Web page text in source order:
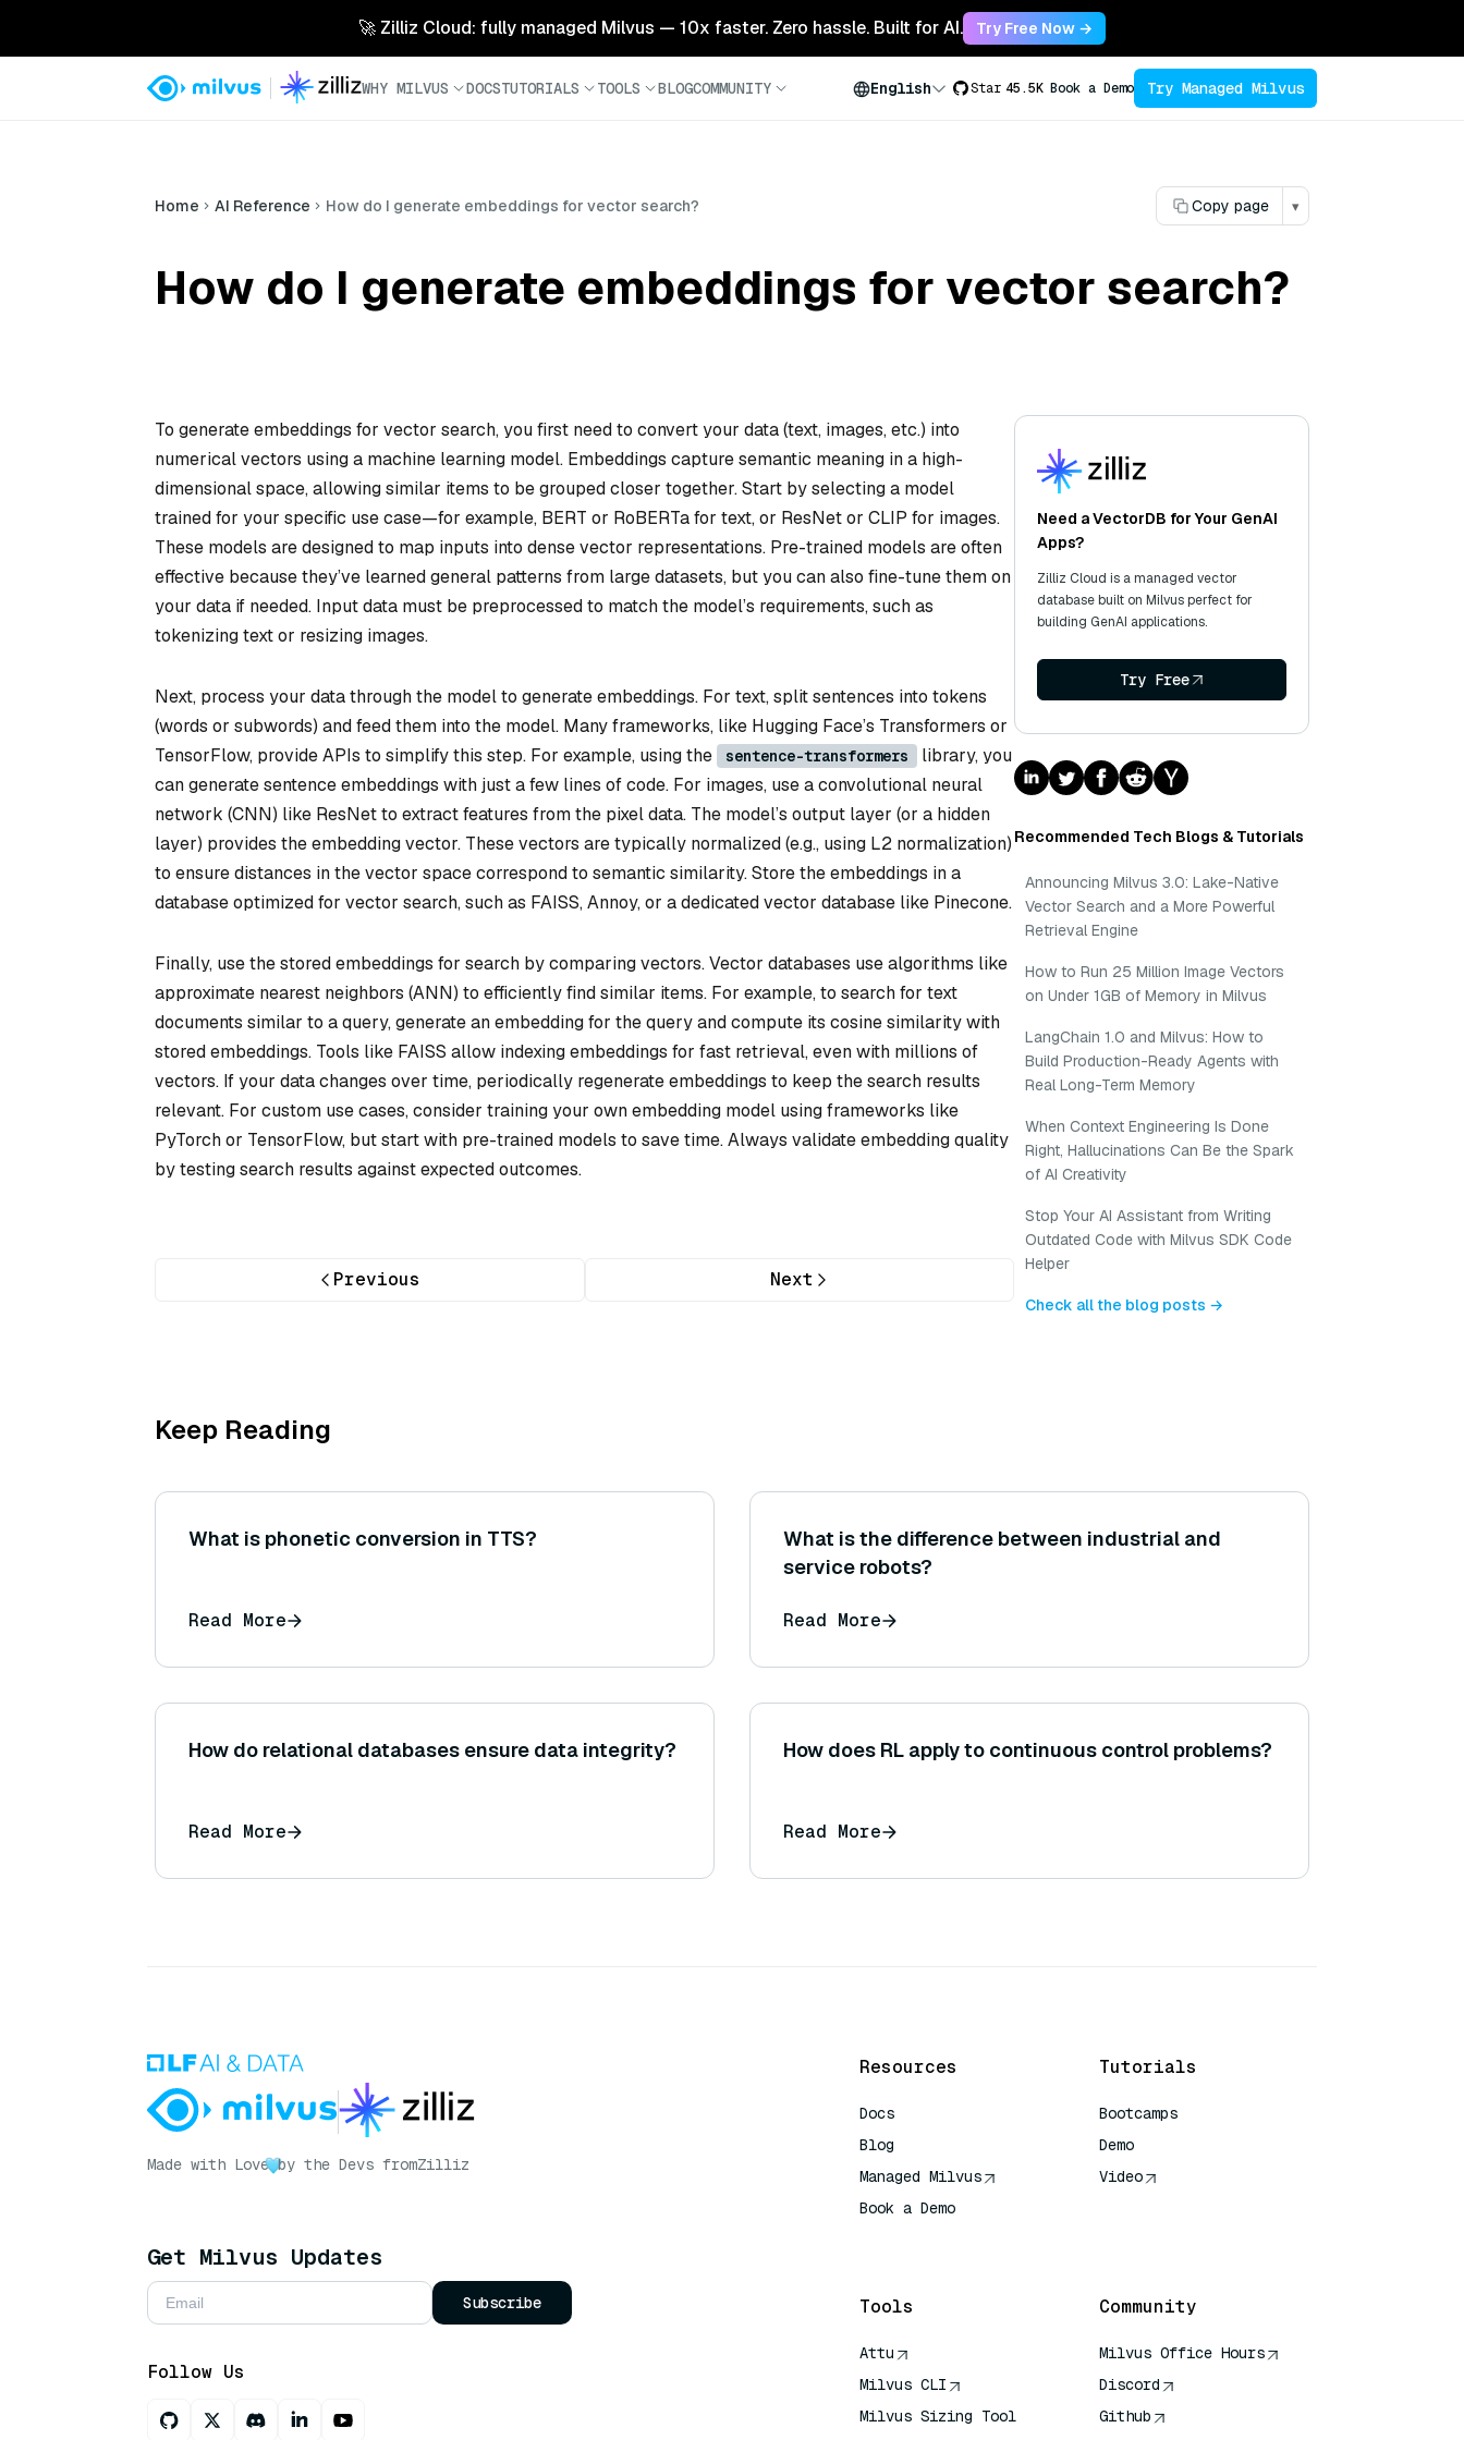
🚀 Zilliz Cloud: fully managed Milvus — 10x faster. Zero hassle. Built for AI. Try Free Now →
WHY MILVUS DOCSTUTORIALS TOOLS BLOGCOMMUNITY English Star 45.5K Book a Demo Try Managed Milvus
Home AI Reference How do I generate embeddings for vector search? Copy page ▾
How do I generate embeddings for vector search?
To generate embeddings for vector search, you first need to convert your data (text, images, etc.) into
numerical vectors using a machine learning model. Embeddings capture semantic meaning in a high-
dimensional space, allowing similar items to be grouped closer together. Start by selecting a model
trained for your specific use case—for example, BERT or RoBERTa for text, or ResNet or CLIP for images.
These models are designed to map inputs into dense vector representations. Pre-trained models are often
effective because they’ve learned general patterns from large datasets, but you can also fine-tune them on
your data if needed. Input data must be preprocessed to match the model’s requirements, such as
tokenizing text or resizing images.
Next, process your data through the model to generate embeddings. For text, split sentences into tokens
(words or subwords) and feed them into the model. Many frameworks, like Hugging Face’s Transformers or
TensorFlow, provide APIs to simplify this step. For example, using the
sentence-transformers
library, you
can generate sentence embeddings with just a few lines of code. For images, use a convolutional neural
network (CNN) like ResNet to extract features from the pixel data. The model’s output layer (or a hidden
layer) provides the embedding vector. These vectors are typically normalized (e.g., using L2 normalization)
to ensure distances in the vector space correspond to semantic similarity. Store the embeddings in a
database optimized for vector search, such as FAISS, Annoy, or a dedicated vector database like Pinecone.
Finally, use the stored embeddings for search by comparing vectors. Vector databases use algorithms like
approximate nearest neighbors (ANN) to efficiently find similar items. For example, to search for text
documents similar to a query, generate an embedding for the query and compute its cosine similarity with
stored embeddings. Tools like FAISS allow indexing embeddings for fast retrieval, even with millions of
vectors. If your data changes over time, periodically regenerate embeddings to keep the search results
relevant. For custom use cases, consider training your own embedding model using frameworks like
PyTorch or TensorFlow, but start with pre-trained models to save time. Always validate embedding quality
by testing search results against expected outcomes.
Previous Next
Need a VectorDB for Your GenAI
Apps?
Zilliz Cloud is a managed vector
database built on Milvus perfect for
building GenAI applications.
Try Free
Recommended Tech Blogs & Tutorials
Announcing Milvus 3.0: Lake-Native
Vector Search and a More Powerful
Retrieval Engine
How to Run 25 Million Image Vectors
on Under 1GB of Memory in Milvus
LangChain 1.0 and Milvus: How to
Build Production-Ready Agents with
Real Long-Term Memory
When Context Engineering Is Done
Right, Hallucinations Can Be the Spark
of AI Creativity
Stop Your AI Assistant from Writing
Outdated Code with Milvus SDK Code
Helper
Check all the blog posts →
Keep Reading
What is phonetic conversion in TTS?
Read More
What is the difference between industrial and
service robots?
Read More
How do relational databases ensure data integrity?
Read More
How does RL apply to continuous control problems?
Read More
Made with Love by the Devs fromZilliz
Get Milvus Updates
Subscribe
Follow Us
Resources
Docs
Blog
Managed Milvus
Book a Demo
Tutorials
Bootcamps
Demo
Video
Tools
Attu
Milvus CLI
Milvus Sizing Tool
Community
Milvus Office Hours
Discord
Github